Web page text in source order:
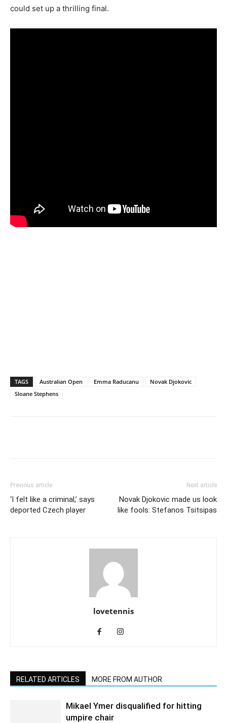
could set up a thrilling final.
TAGS Australian Open Emma Raducanu
Novak Djokovic
Sloane Stephens
Previous article
‘I felt like a criminal,’ says
deported Czech player
Next article
Novak Djokovic made us look
like fools: Stefanos Tsitsipas
lovetennis
RELATED ARTICLES MORE FROM AUTHOR
Mikael Ymer disqualified for hitting
umpire chair